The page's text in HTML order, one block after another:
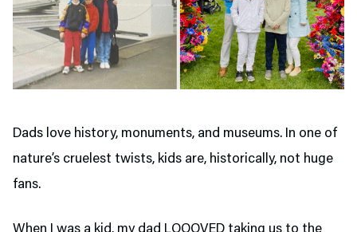
Dads love history, monuments, and museums. In one of
nature’s cruelest twists, kids are, historically, not huge
fans.